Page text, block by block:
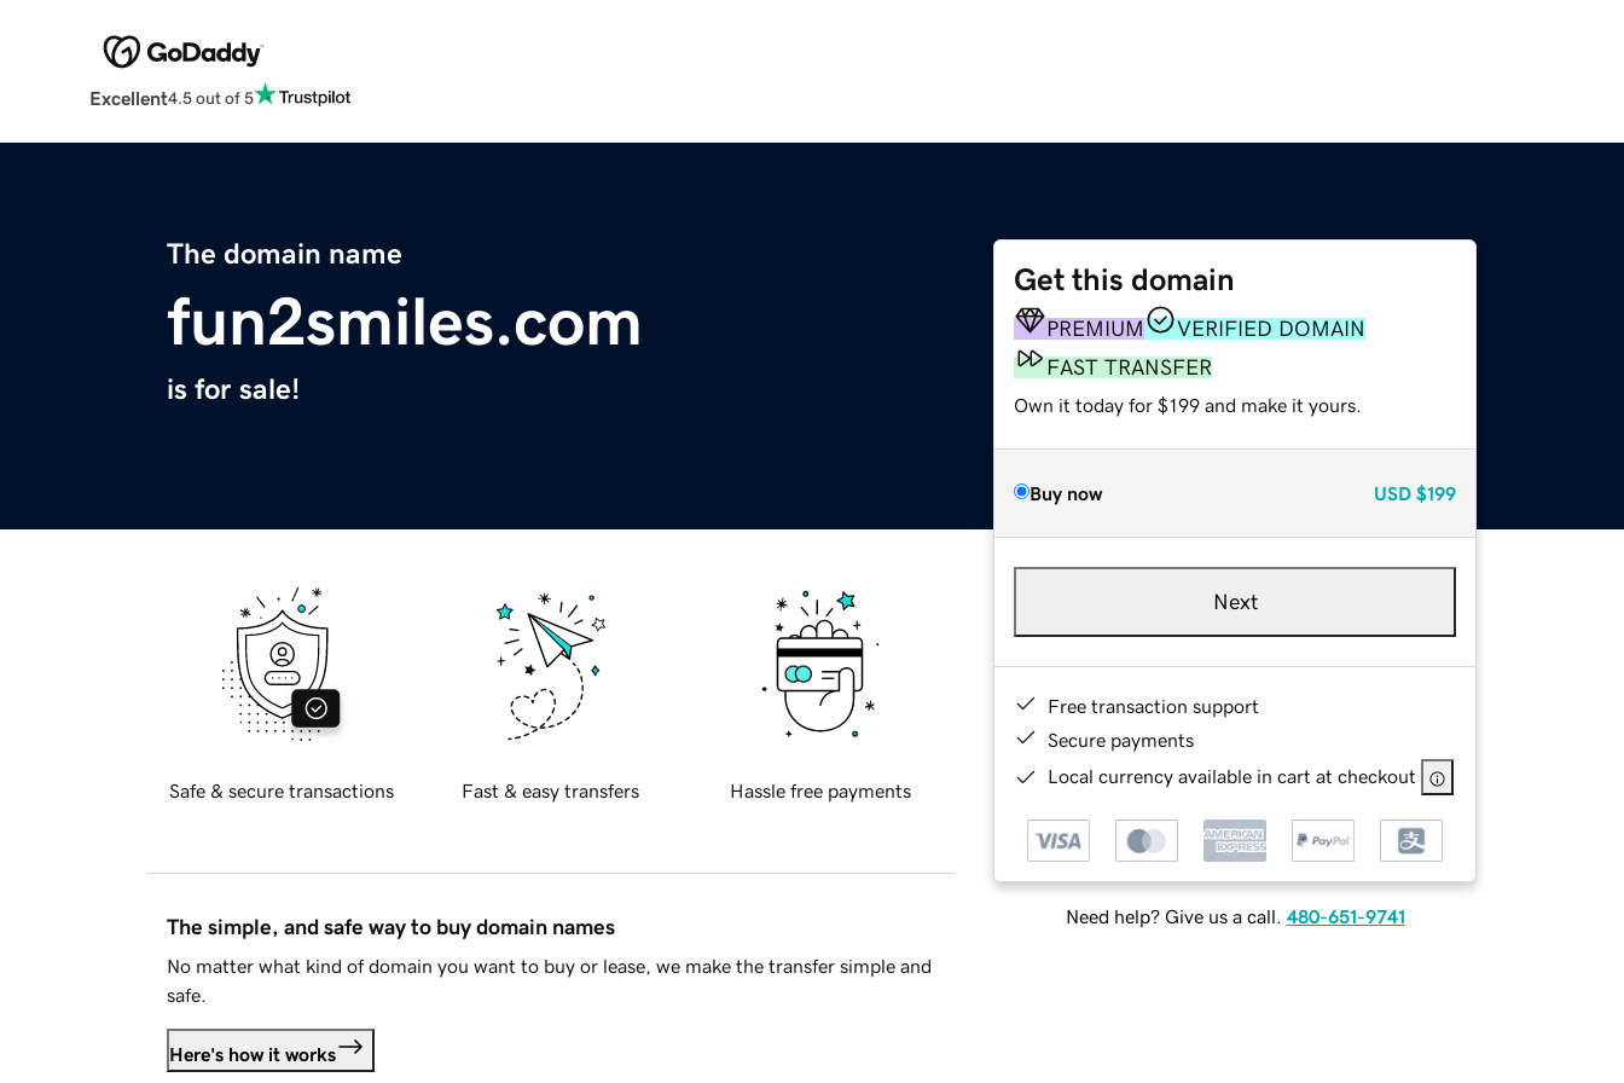
Excellent4.5 out of 5
The domain name
fun2smiles.com
is for sale!
Get this domain
PREMIUM
VERIFIED DOMAIN
FAST TRANSFER
Own it today for $199 and make it yours.
Buy now USD $199
Next
Free transaction support
Secure payments
Local currency available in cart at checkout
Need help? Give us a call. 480-651-9741
Safe & secure transactions Fast & easy transfers Hassle free payments
The simple, and safe way to buy domain names
No matter what kind of domain you want to buy or lease, we make the transfer simple and
safe.
Here's how it works